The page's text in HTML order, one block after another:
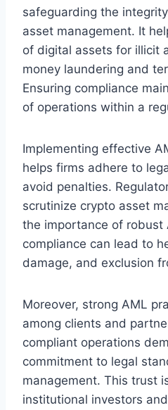
safeguarding the
asset management. It
of digital assets for illicit
money laundering and
Ensuring compliance
of operations within a
Implementing effective
helps firms adhere to
avoid penalties.
scrutinize crypto asset
the importance of robust
compliance can lead to
damage, and exclusion
Moreover, strong AML
among clients and
compliant operations
commitment to legal
management. This trust
institutional investors